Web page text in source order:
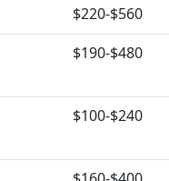
$220-$560
$190-$480
$100-$240